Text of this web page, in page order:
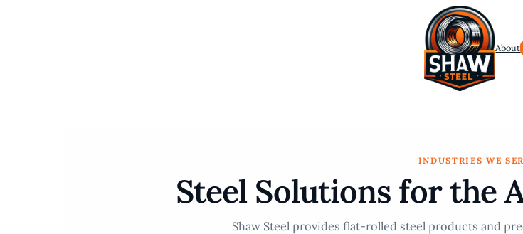
About
INDUSTRIES WE
Steel Solutions for the
Shaw Steel provides flat-rolled steel products and